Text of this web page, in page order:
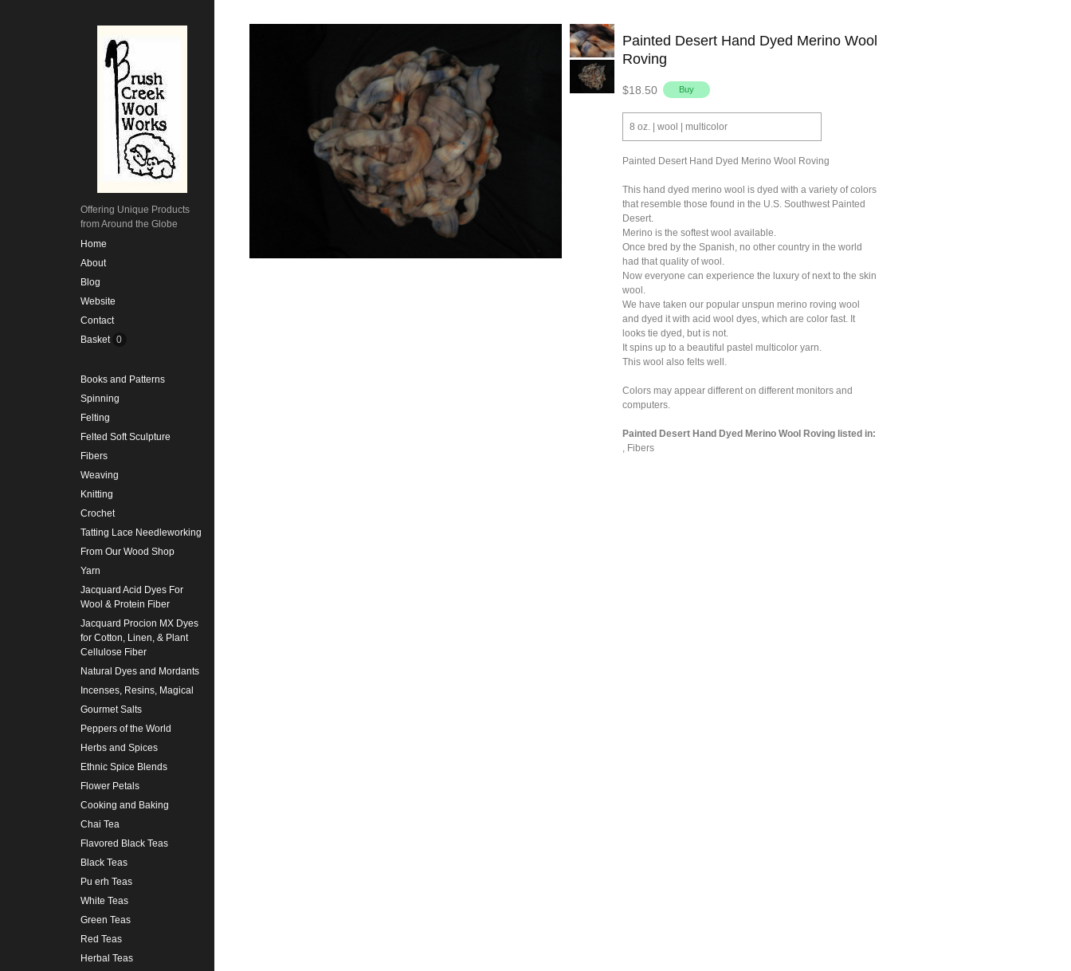
Offering Unique Products
from Around the Globe
Home
About
Blog
Website
Contact
Basket 0
Books and Patterns
Spinning
Felting
Felted Soft Sculpture
Fibers
Weaving
Knitting
Crochet
Tatting Lace Needleworking
From Our Wood Shop
Yarn
Jacquard Acid Dyes For
Wool & Protein Fiber
Jacquard Procion MX Dyes
for Cotton, Linen, & Plant
Cellulose Fiber
Natural Dyes and Mordants
Incenses, Resins, Magical
Gourmet Salts
Peppers of the World
Herbs and Spices
Ethnic Spice Blends
Flower Petals
Cooking and Baking
Chai Tea
Flavored Black Teas
Black Teas
Pu erh Teas
White Teas
Green Teas
Red Teas
Herbal Teas
Painted Desert Hand Dyed Merino Wool
Roving
$18.50
8 oz. | wool | multicolor
Painted Desert Hand Dyed Merino Wool Roving
This hand dyed merino wool is dyed with a variety of colors
that resemble those found in the U.S. Southwest Painted
Desert.
Merino is the softest wool available.
Once bred by the Spanish, no other country in the world
had that quality of wool.
Now everyone can experience the luxury of next to the skin
wool.
We have taken our popular unspun merino roving wool
and dyed it with acid wool dyes, which are color fast. It
looks tie dyed, but is not.
It spins up to a beautiful pastel multicolor yarn.
This wool also felts well.
Colors may appear different on different monitors and
computers.
Painted Desert Hand Dyed Merino Wool Roving listed in:
, Fibers